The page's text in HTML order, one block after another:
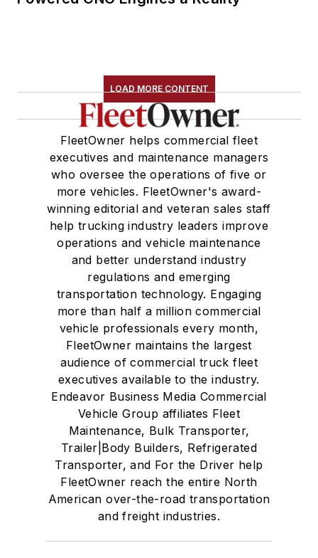
LOAD MORE CONTENT
FleetOwner helps commercial fleet
executives and maintenance managers
who oversee the operations of five or
more vehicles. FleetOwner's award-
winning editorial and veteran sales staff
help trucking industry leaders improve
operations and vehicle maintenance
and better understand industry
regulations and emerging
transportation technology. Engaging
more than half a million commercial
vehicle professionals every month,
FleetOwner maintains the largest
audience of commercial truck fleet
executives available to the industry.
Endeavor Business Media Commercial
Vehicle Group affiliates Fleet
Maintenance, Bulk Transporter,
Trailer|Body Builders, Refrigerated
Transporter, and For the Driver help
FleetOwner reach the entire North
American over-the-road transportation
and freight industries.